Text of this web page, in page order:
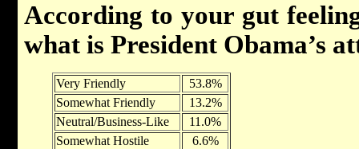
According to your gut
what is President Obama’s
Very Friendly
53.8%
Somewhat Friendly
13.2%
Neutral/Business-Like
11.0%
Somewhat Hostile
6.6%